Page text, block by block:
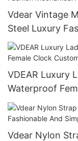
Vdear Vintage
Steel Luxury
Luminous
VDEAR Luxury
Waterproof
wrist watches
Vdear Nylon